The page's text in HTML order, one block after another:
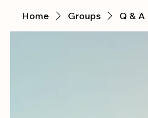
Home Groups Q & A